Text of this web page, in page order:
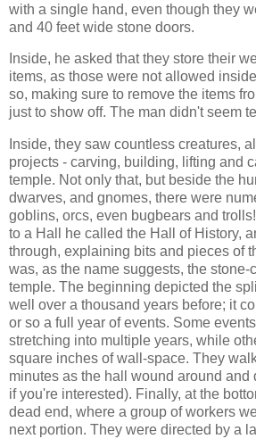
with a single hand, even though they
and 40 feet wide stone doors.
Inside, he asked that they store their
items, as those were not allowed
so, making sure to remove the items
just to show off. The man didn't seem
Inside, they saw countless creatures,
projects - carving, building, lifting and
temple. Not only that, but beside the
dwarves, and gnomes, there were
goblins, orcs, even bugbears and
to a Hall he called the Hall of History,
through, explaining bits and pieces of
was, as the name suggests, the stone-
temple. The beginning depicted the
well over a thousand years before; it
or so a full year of events. Some
stretching into multiple years, while
square inches of wall-space. They
minutes as the hall wound around and
if you're interested). Finally, at the
dead end, where a group of workers
next portion. They were directed by a